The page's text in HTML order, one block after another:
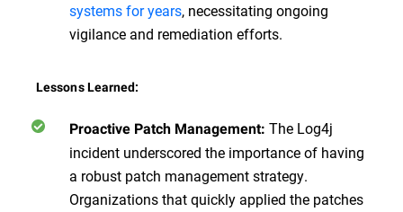
systems for years, necessitating ongoing
vigilance and remediation efforts.
Lessons Learned:
Proactive Patch Management: The Log4j
incident underscored the importance of having
a robust patch management strategy.
Organizations that quickly applied the patches